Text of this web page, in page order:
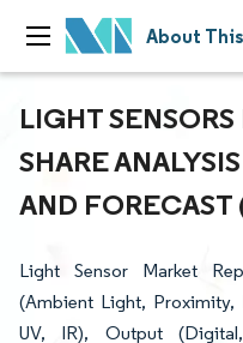
About
LIGHT
SHARE
AND FORECAST
Light Sensor Market
(Ambient Light, Proximity,
UV, IR), Output